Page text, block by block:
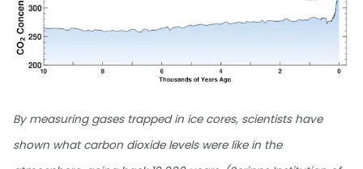
By measuring gases trapped in ice cores, scientists have
shown what carbon dioxide levels were like in the